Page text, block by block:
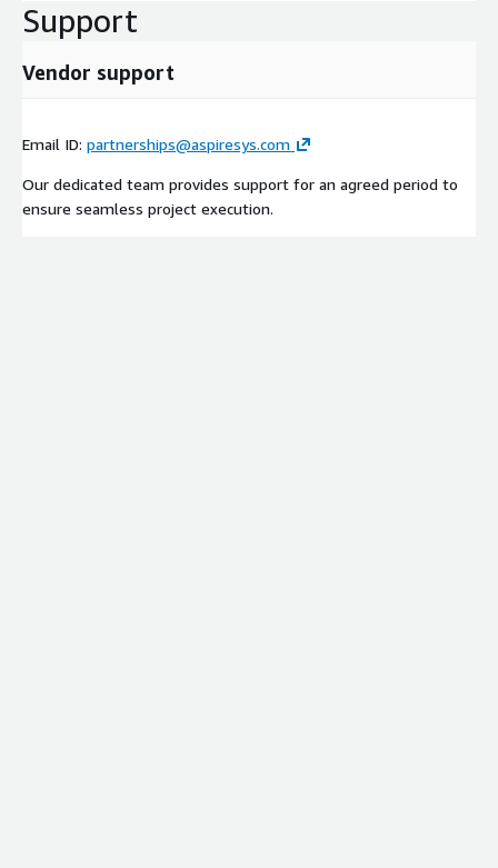
Support
Vendor support
Email ID: partnerships@aspiresys.com
Our dedicated team provides support for an agreed period to
ensure seamless project execution.